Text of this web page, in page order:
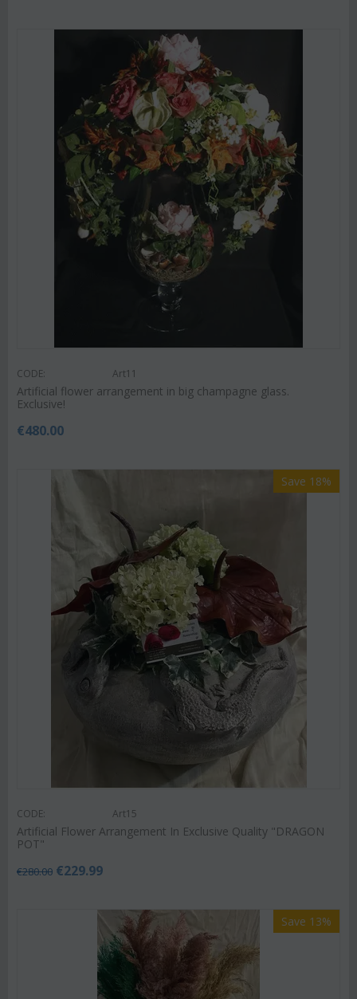
CODE: Art11
Artificial flower arrangement in big champagne glass.
Exclusive!
€480.00
Save 18%
CODE: Art15
Artificial Flower Arrangement In Exclusive Quality "DRAGON
POT"
€280.00 €229.99
Save 13%